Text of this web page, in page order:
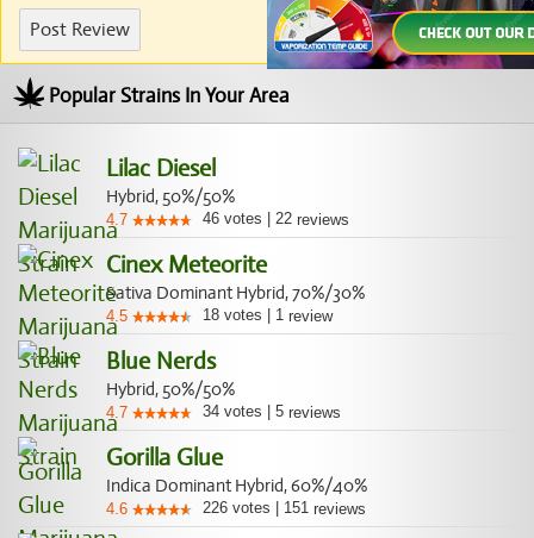
Post Review
Popular Strains In Your Area
Lilac Diesel
Hybrid, 50%/50%
4.7 46 votes 22 reviews
Cinex Meteorite
Sativa Dominant Hybrid, 70%/30%
4.5 18 votes 1 review
Blue Nerds
Hybrid, 50%/50%
4.7 34 votes 5 reviews
Gorilla Glue
Indica Dominant Hybrid, 60%/40%
4.6 226 votes 151 reviews